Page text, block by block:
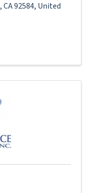
,CA92584, United